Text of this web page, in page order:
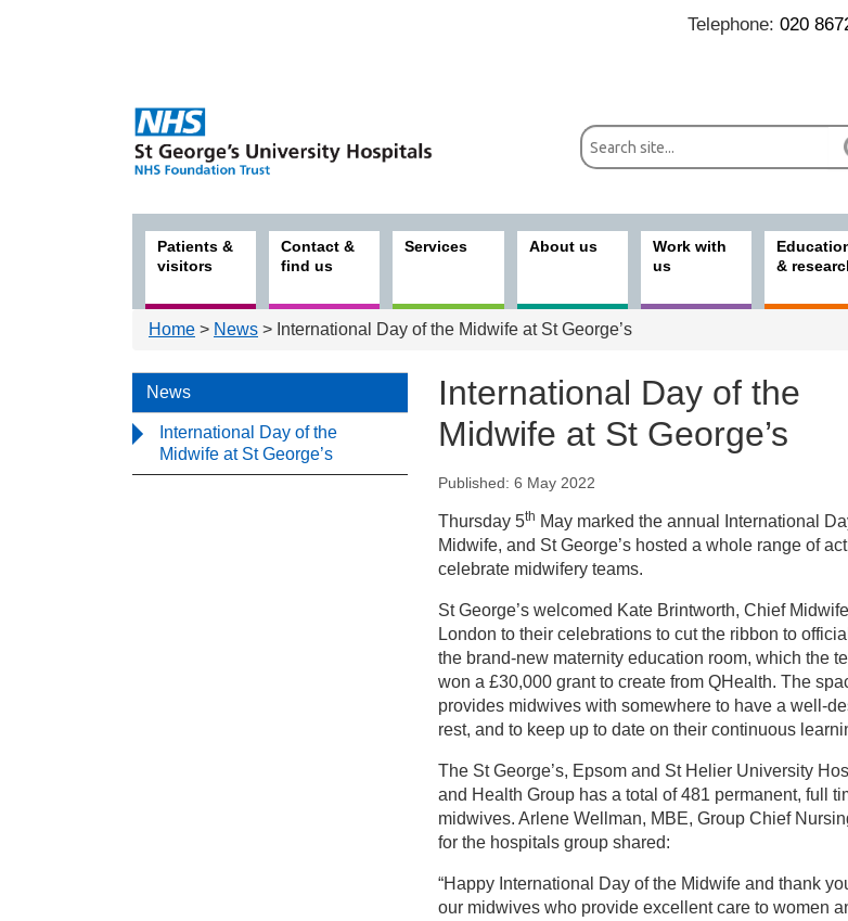
Telephone: 020
Patients &
visitors
Contact &
find us
Services About us
Work with
us
&
Home > News > International Day of the Midwife at St George’s
News
International Day of the
Midwife at St George’s
International Day of the
Midwife at St George’s
International Day of the Midwife at St George’s
Published: 6 May 2022
Thursday 5th May marked the annual International
Midwife, and St George’s hosted a whole range of
celebrate midwifery teams.
St George’s welcomed Kate Brintworth, Chief
London to their celebrations to cut the ribbon to
the brand-new maternity education room, which the
won a £30,000 grant to create from QHealth. The
provides midwives with somewhere to have a well-
rest, and to keep up to date on their continuous
The St George’s, Epsom and St Helier University
and Health Group has a total of 481 permanent, full
midwives. Arlene Wellman, MBE, Group Chief
for the hospitals group shared:
“Happy International Day of the Midwife and thank
our midwives who provide excellent care to women